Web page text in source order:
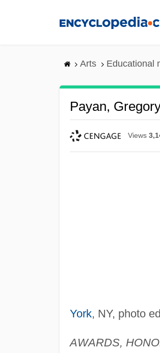
Arts Educational
Payan,
Views
York, NY, photo
AWARDS,